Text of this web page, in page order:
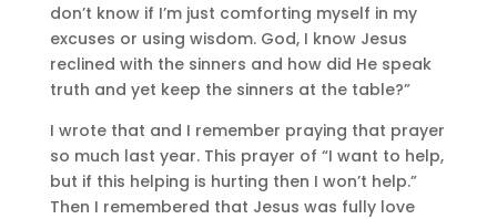
don’t know if I’m just comforting myself in my
excuses or using wisdom. God, I know Jesus
reclined with the sinners and how did He speak
truth and yet keep the sinners at the table?”
I wrote that and I remember praying that prayer
so much last year. This prayer of “I want to help,
but if this helping is hurting then I won’t help.”
Then I remembered that Jesus was fully love